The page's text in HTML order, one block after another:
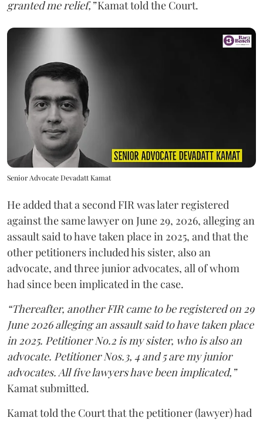
granted me relief,”Kamat told the Court.
Senior Advocate Devadatt Kamat
He added that a second FIR was later registered
against the same lawyer on June 29, 2026, alleging an
assault said to have taken place in 2025, and that the
other petitioners included his sister, also an
advocate, and three junior advocates, all of whom
had since been implicated in the case.
“Thereafter, another FIR came to be registered on 29
June 2026 alleging an assault said to have taken place
in 2025. Petitioner No.2 is my sister, who is also an
advocate. Petitioner Nos.3, 4 and 5 are my junior
advocates. All five lawyers have been implicated,”
Kamat submitted.
Kamat told the Court that the petitioner (lawyer) had